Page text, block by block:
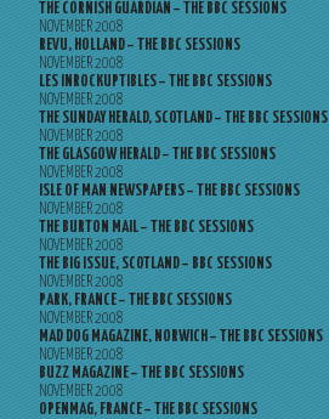
THE CORNISH GUARDIAN – THE BBC SESSIONS
NOVEMBER 2008
REVU, HOLLAND – THE BBC SESSIONS
NOVEMBER 2008
LES INROCKUPTIBLES – THE BBC SESSIONS
NOVEMBER 2008
THE SUNDAY HERALD, SCOTLAND – THE BBC SESSIONS
NOVEMBER 2008
THE GLASGOW HERALD – THE BBC SESSIONS
NOVEMBER 2008
ISLE OF MAN NEWSPAPERS – THE BBC SESSIONS
NOVEMBER 2008
THE BURTON MAIL – THE BBC SESSIONS
NOVEMBER 2008
THE BIG ISSUE, SCOTLAND – BBC SESSIONS
NOVEMBER 2008
PARK, FRANCE – THE BBC SESSIONS
NOVEMBER 2008
MAD DOG MAGAZINE, NORWICH – THE BBC SESSIONS
NOVEMBER 2008
BUZZ MAGAZINE – THE BBC SESSIONS
NOVEMBER 2008
OPENMAG, FRANCE – THE BBC SESSIONS